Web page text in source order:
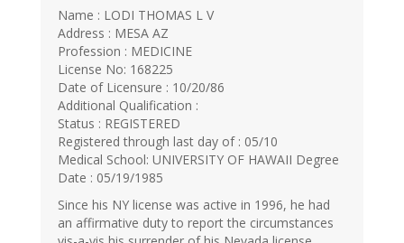
Name : LODI THOMAS L V
Address : MESA AZ
Profession : MEDICINE
License No: 168225
Date of Licensure : 10/20/86
Additional Qualification :
Status : REGISTERED
Registered through last day of : 05/10
Medical School: UNIVERSITY OF HAWAII Degree
Date : 05/19/1985
Since his NY license was active in 1996, he had
an affirmative duty to report the circumstances